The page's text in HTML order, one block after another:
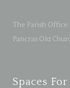
The Parish
Pancras Old
Spaces